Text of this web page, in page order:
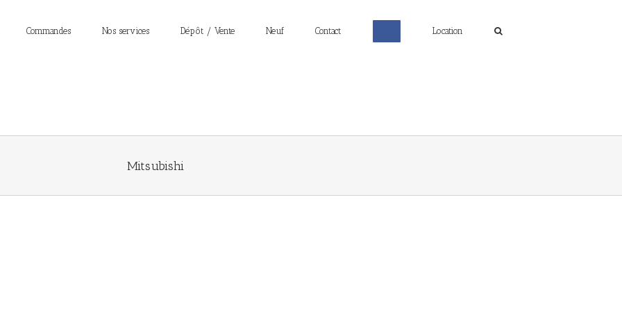
Commandes Nos services Dépôt / Vente Neuf Contact Location
Mitsubishi